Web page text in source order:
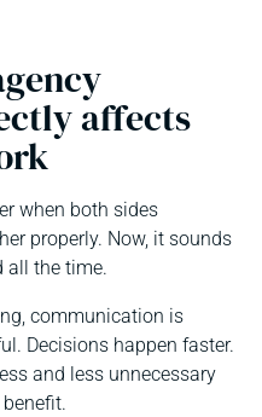
affects
when both sides
properly. Now, it sounds
all the time.
communication is
Decisions happen faster.
and less unnecessary